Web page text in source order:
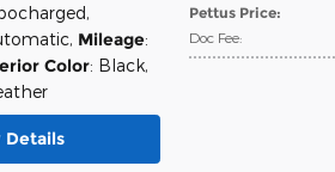
Pettus Price:
Doc Fee:
,
, Mileage:
Color: Black,
Details